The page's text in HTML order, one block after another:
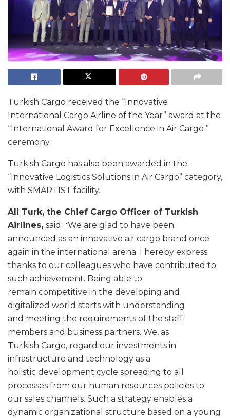
Turkish Cargo received the “Innovative
International Cargo Airline of the Year” award at the
“International Award for Excellence in Air Cargo ”
ceremony.
Turkish Cargo has also been awarded in the
“Innovative Logistics Solutions in Air Cargo” category,
with SMARTIST facility.
Ali Turk, the Chief Cargo Officer of Turkish
Airlines, said: “We are glad to have been
announced as an innovative air cargo brand once
again in the international arena. I hereby express
thanks to our colleagues who have contributed to
such achievement. Being able to
remain competitive in the developing and
digitalized world starts with understanding
and meeting the requirements of the staff
members and business partners. We, as
Turkish Cargo, regard our investments in
infrastructure and technology as a
holistic development cycle spreading to all
processes from our human resources policies to
our sales channels. Such a strategy enables a
dynamic organizational structure based on a young